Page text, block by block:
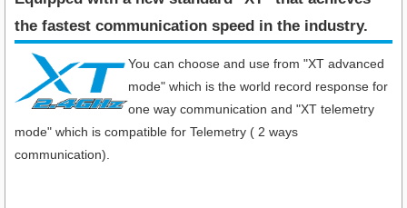
the fastest communication speed in the industry​.
You can choose and use from "XT advanced
mode" which is the world record response for
one way communication and "XT telemetry
mode" which is compatible for Telemetry ( 2 ways
communication).